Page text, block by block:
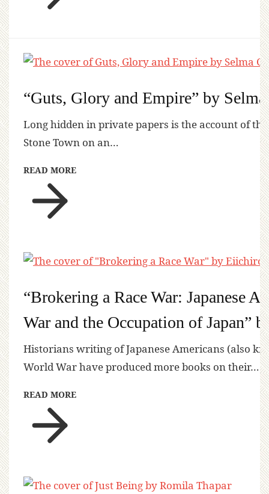
“Guts, Glory and Empire” by
Long hidden in private papers is the account of
Stone Town on an…
READ MORE
“Brokering a Race War: Japanese
War and the Occupation of Japan”
Historians writing of Japanese Americans (also
World War have produced more books on their…
READ MORE